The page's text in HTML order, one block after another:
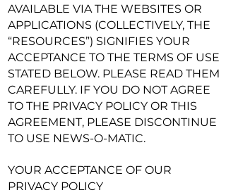
AVAILABLE VIA THE WEBSITES OR
APPLICATIONS (COLLECTIVELY, THE
“RESOURCES”) SIGNIFIES YOUR
ACCEPTANCE TO THE TERMS OF USE
STATED BELOW. PLEASE READ THEM
CAREFULLY. IF YOU DO NOT AGREE
TO THE PRIVACY POLICY OR THIS
AGREEMENT, PLEASE DISCONTINUE
TO USE NEWS-O-MATIC.
YOUR ACCEPTANCE OF OUR
PRIVACY POLICY